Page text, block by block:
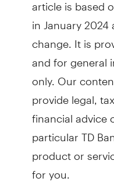
in January
change. It is
and for general
only. Our
provide legal,
financial advice
particular TD
product or
for you.